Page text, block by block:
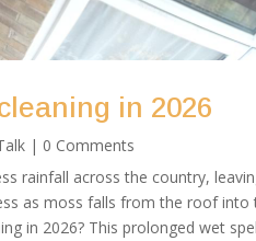
in 2026
| 0 Comments
rainfall across the country,
as moss falls from the roof into
in 2026? This prolonged wet